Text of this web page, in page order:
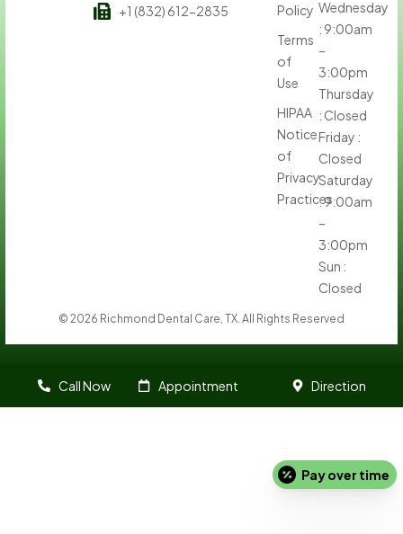
+1 (832) 612-2835
Policy
Terms
of
Use
HIPAA
Notice
of
Privacy
Practices
Wednesday
: 9:00am
–
3:00pm
Thursday
: Closed
Friday :
Closed
Saturday
: 9:00am
–
3:00pm
Sun :
Closed
© 2026 Richmond Dental Care, TX. All Rights Reserved
Call Now Appointment Direction
Pay over time